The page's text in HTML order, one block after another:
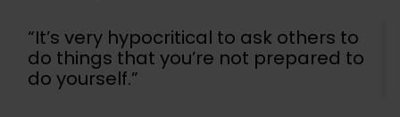
“It’s very hypocritical to ask others to
do things that you’re not prepared to
do yourself.”